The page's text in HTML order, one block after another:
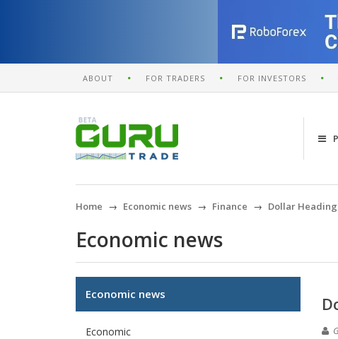
ABOUT FOR TRADERS FOR INVESTORS
Home Economic news Finance Dollar
Economic news
Economic news
Economic